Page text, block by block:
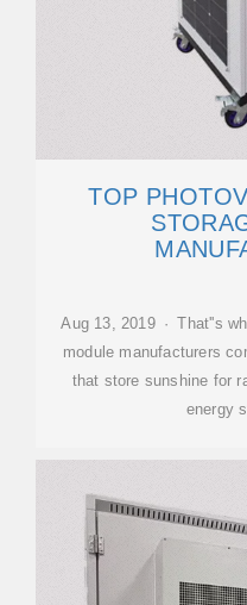
TOP
Aug 13, 2019 · That''s
module manufacturers
that store sunshine for
energy